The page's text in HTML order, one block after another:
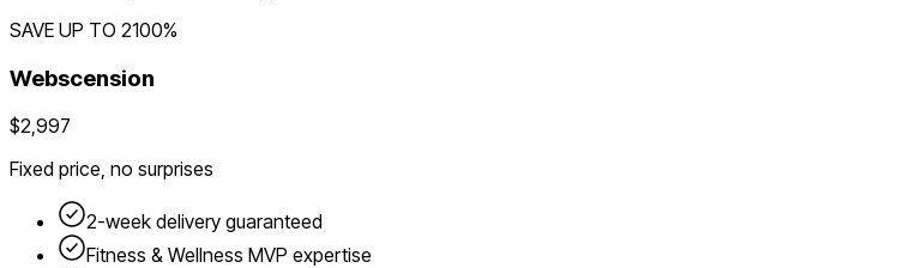
SAVE UP TO 2100%
Webscension
$2,997
Fixed price, no surprises
2-week delivery guaranteed
Fitness & Wellness MVP expertise